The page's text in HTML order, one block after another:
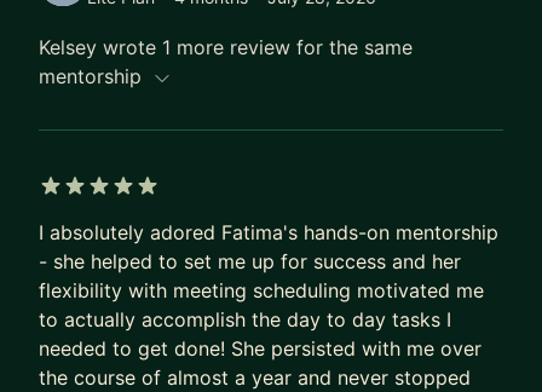
SCALE, Women of Silicon Roundabout, Tapia,
Agile, cdCon+GitOpsCon, and more). My sessions
are known for being real, interactive, and packed
immediately.
Why work with me? Because I believe knowledge
preparing for a high-stakes technical interview,
navigating career progression, or learning to find
your voice on stage, I’ll meet you where you are
and help you build the confidence, skills, and
strategy to stand out.
Kelsey wrote 1 more review for the same
mentorship
I absolutely adored Fatima's hands-on mentorship
- she helped to set me up for success and her
flexibility with meeting scheduling motivated me
to actually accomplish the day to day tasks I
needed to get done! She persisted with me over
the course of almost a year and never stopped